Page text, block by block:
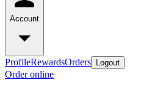
Account
ProfileRewardsOrders Logout
Order online